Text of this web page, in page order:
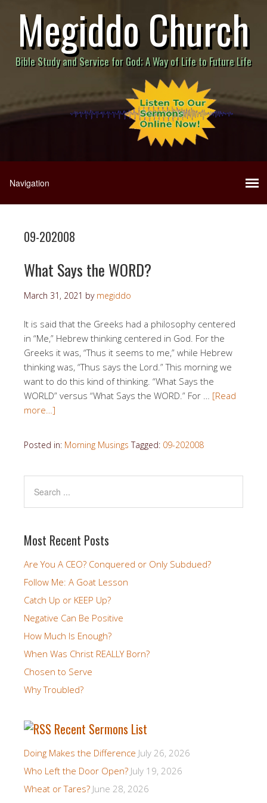
Megiddo Church
Bible Study and Service for God; A Way of Life to Future Life
09-202008
What Says the WORD?
March 31, 2021 by megiddo
It is said that the Greeks had a philosophy centered
in “Me,” Hebrew thinking centered in God. For the
Greeks it was, “Thus it seems to me,” while Hebrew
thinking was, “Thus says the Lord.” This morning we
want to do this kind of thinking. “What Says the
WORLD” versus “What Says the WORD.” For … [Read
more…]
Posted in: Morning Musings Tagged: 09-202008
Most Recent Posts
Are You A CEO? Conquered or Only Subdued?
Follow Me: A Goat Lesson
Catch Up or KEEP Up?
Negative Can Be Positive
How Much Is Enough?
When Was Christ REALLY Born?
Chosen to Serve
Why Troubled?
Recent Sermons List
Doing Makes the Difference July 26, 2026
Who Left the Door Open? July 19, 2026
Wheat or Tares? June 28, 2026